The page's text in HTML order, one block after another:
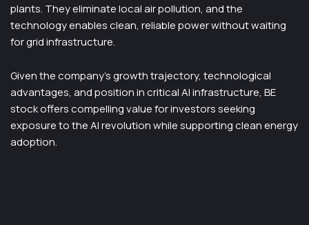
plants. They eliminate local air pollution, and the
technology enables clean, reliable power without waiting
for grid infrastructure.
Given the company’s growth trajectory, technological
advantages, and position in critical AI infrastructure, BE
stock offers compelling value for investors seeking
exposure to the AI revolution while supporting clean energy
adoption.